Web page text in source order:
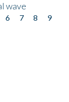
wave
6 7 8
9